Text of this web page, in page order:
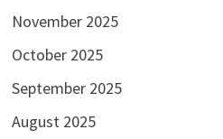
November 2025
October 2025
September 2025
August 2025